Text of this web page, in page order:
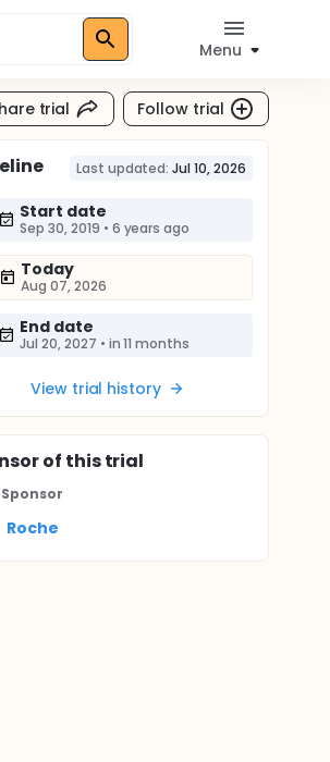
Menu
trial Follow trial
Last updated: Jul 10, 2026
Start date
Sep 30, 2019 • 6 years ago
Today
Aug 07, 2026
End date
Jul 20, 2027 • in 11 months
View trial history
of this trial
Roche